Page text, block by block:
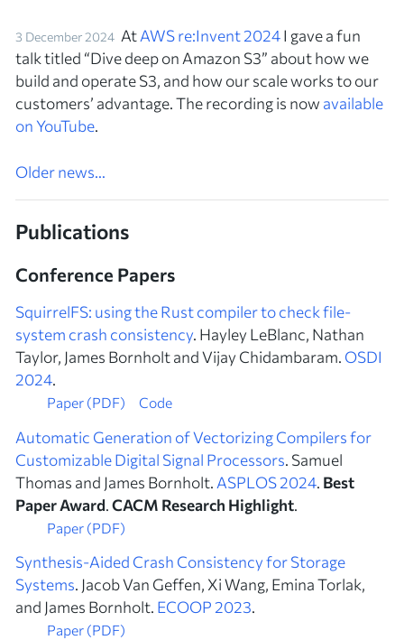
3 December 2024 AtAWS re:Invent 2024I gave a fun
talk titled “Dive deep on Amazon S3” about how we
build and operate S3, and how our scale works to our
customers’ advantage. The recording is now available
on YouTube.
Older news…
Publications
Conference Papers
SquirrelFS: using the Rust compiler to check file-
system crash consistency. Hayley LeBlanc, Nathan
Taylor, James Bornholt and Vijay Chidambaram. OSDI
2024.
Paper (PDF) Code
Automatic Generation of Vectorizing Compilers for
Customizable Digital Signal Processors. Samuel
Thomas and James Bornholt. ASPLOS 2024. Best
Paper Award.CACM Research Highlight.
Paper (PDF)
Synthesis-Aided Crash Consistency for Storage
Systems. Jacob Van Geffen, Xi Wang, Emina Torlak,
and James Bornholt. ECOOP 2023.
Paper (PDF)